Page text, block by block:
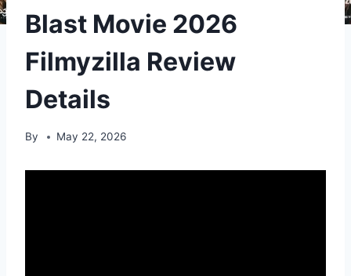
Blast Movie 2026
Filmyzilla Review
Details
By May 22, 2026